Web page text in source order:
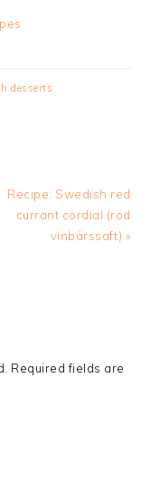
desserts
Next
Post:
Recipe: Swedish red
currant cordial (röd
vinbärssaft) »
Required fields are